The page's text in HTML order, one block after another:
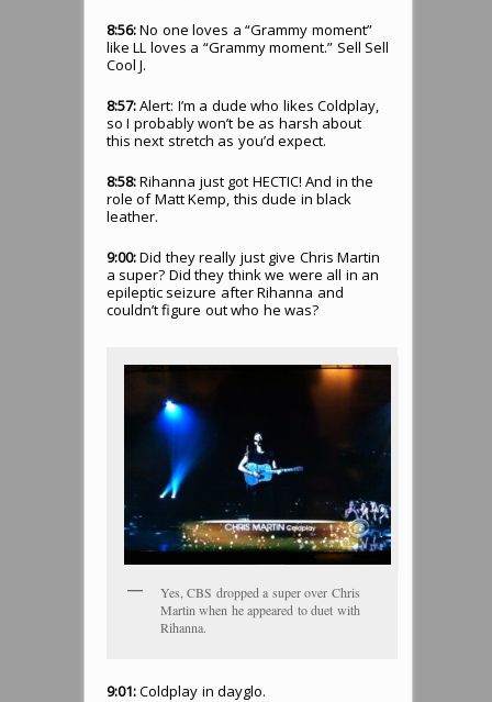
8:56:No one loves a “Grammy moment”
like LL loves a “Grammy moment.” Sell Sell
Cool J.
8:57:Alert: I’m a dude who likes Coldplay,
so I probably won’t be as harsh about
this next stretch as you’d expect.
8:58:Rihanna just got HECTIC! And in the
role of Matt Kemp, this dude in black
leather.
9:00:Did they really just give Chris Martin
a super? Did they think we were all in an
epileptic seizure after Rihanna and
couldn’t figure out who he was?
Yes, CBS dropped a super over Chris
Martin when he appeared to duet with
Rihanna.
9:01:Coldplay in dayglo.